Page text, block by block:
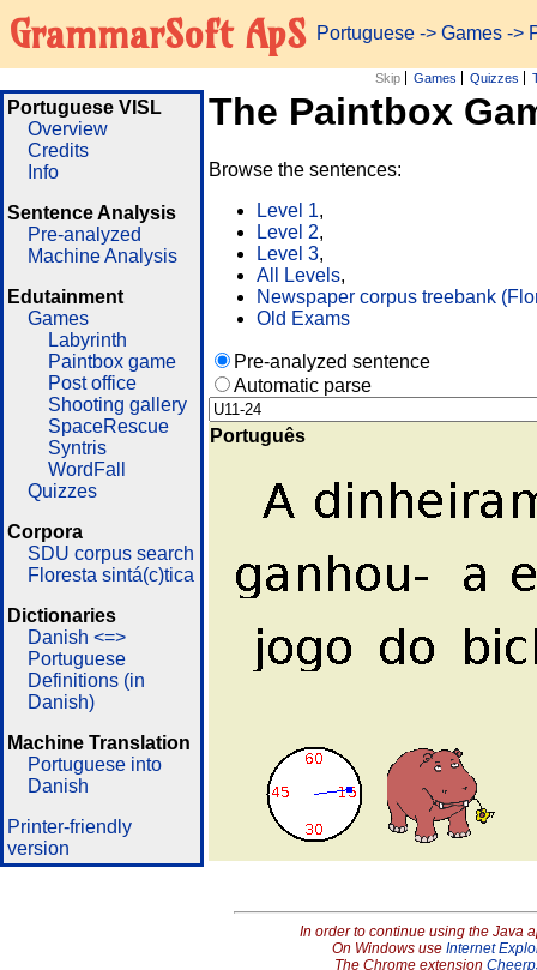
GrammarSoft ApS Portuguese -> Games ->
Skip Games Quizzes
Portuguese VISL
Overview
Credits
Info
Sentence Analysis
Pre-analyzed
Machine Analysis
Edutainment
Games
Labyrinth
Paintbox game
Post office
Shooting gallery
SpaceRescue
Syntris
WordFall
Quizzes
Corpora
SDU corpus search
Floresta sintá(c)tica
Dictionaries
Danish <=>
Portuguese
Definitions (in
Danish)
Machine Translation
Portuguese into
Danish
Printer-friendly
version
The Paintbox
Browse the sentences:
Level 1,
Level 2,
Level 3,
All Levels,
Newspaper corpus treebank
Old Exams
Pre-analyzed sentence
Automatic parse
Português
In order to continue using the Java
On Windows use Internet
The Chrome extension